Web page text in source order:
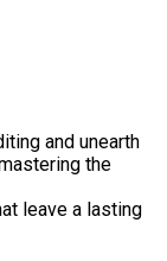
and unearth
the
leave a lasting